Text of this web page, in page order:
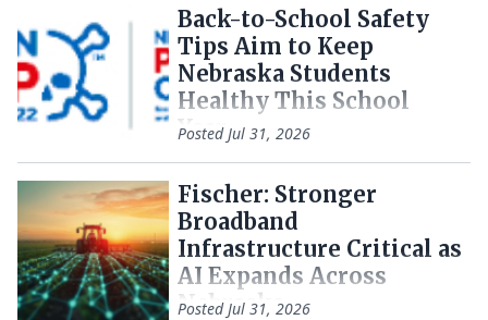
Back-to-School Safety
Tips Aim to Keep
Nebraska Students
Healthy This School
Year
PostedJul 31, 2026
Fischer: Stronger
Broadband
Infrastructure Critical as
AI Expands Across
Nebraska
PostedJul 31, 2026